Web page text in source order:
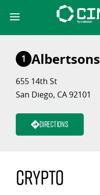
content
1 Albertsons
655 14th St
San Diego, CA 92101
Directions
Crypto